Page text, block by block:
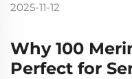
2025-11-12
Why 100
Perfect for